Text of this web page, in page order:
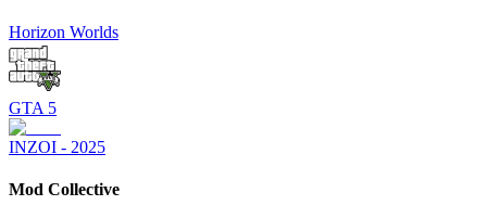
Horizon Worlds
GTA 5
INZOI - 2025
Mod Collective